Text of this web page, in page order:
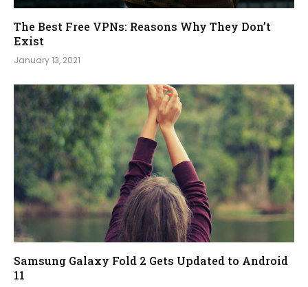
The Best Free VPNs: Reasons Why They Don’t
Exist
January 13, 2021
Samsung Galaxy Fold 2 Gets Updated to Android
11